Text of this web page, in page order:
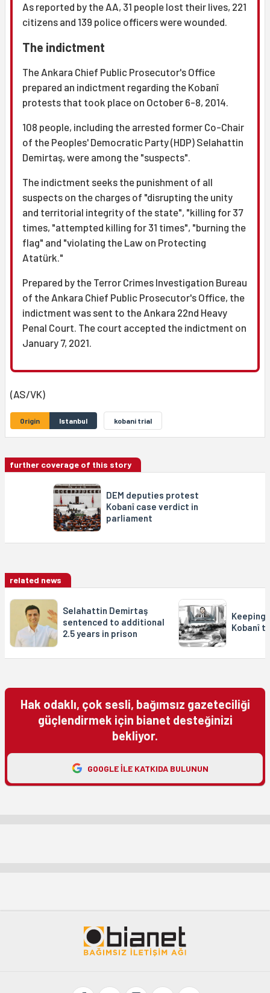
As reported by the AA, 31 people lost their lives, 221
citizens and 139 police officers were wounded.
The indictment
The Ankara Chief Public Prosecutor's Office
prepared an indictment regarding the Kobanî
protests that took place on October 6-8, 2014.
108 people, including the arrested former Co-Chair
of the Peoples' Democratic Party (HDP) Selahattin
Demirtaş, were among the "suspects".
The indictment seeks the punishment of all
suspects on the charges of "disrupting the unity
and territorial integrity of the state", "killing for 37
times, "attempted killing for 31 times", "burning the
flag" and "violating the Law on Protecting
Atatürk."
Prepared by the Terror Crimes Investigation Bureau
of the Ankara Chief Public Prosecutor's Office, the
indictment was sent to the Ankara 22nd Heavy
Penal Court. The court accepted the indictment on
January 7, 2021.
(AS/VK)
Origin Istanbul kobani trial
further coverage of this story
DEM deputies protest
Kobanî case verdict in
parliament
related news
Selahattin Demirtaş
sentenced to additional
2.5 years in prison
Keeping
Kobanî
Hak odaklı, çok sesli, bağımsız gazeteciliği
güçlendirmek için bianet desteğinizi
bekliyor.
GOOGLE ILE KATKIDA BULUNUN